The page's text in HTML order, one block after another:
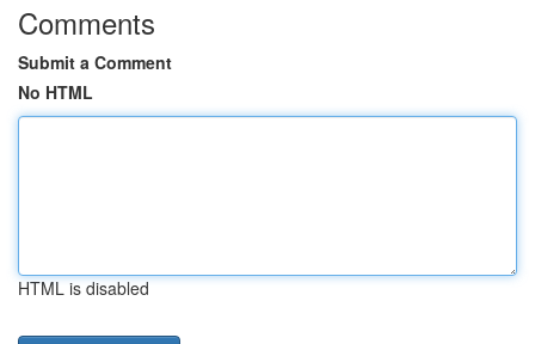
Comments
Submit a Comment
No HTML
HTML is disabled